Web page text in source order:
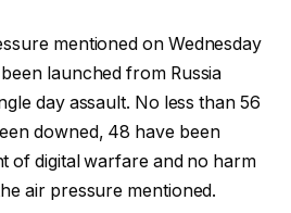
mentioned on Wednesday
launched from Russia
day assault. No less than 56
downed, 48 have been
of digital warfare and no harm
air pressure mentioned.